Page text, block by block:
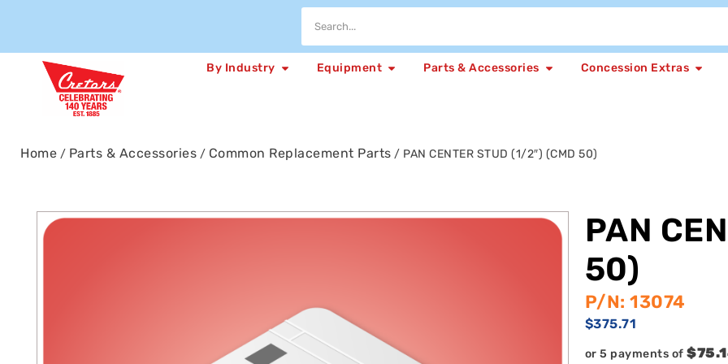
By Industry Equipment Parts & Accessories Concession Extras
Home / Parts & Accessories / Common Replacement Parts / PAN CENTER STUD (1/2″) (CMD 50)
PAN
50)
P/N: 13074
$375.71
or 5 payments of